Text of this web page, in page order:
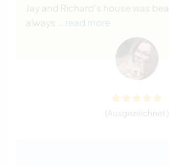
Jay and Richard's house was
always
… read more
(Ausgezeichnet )